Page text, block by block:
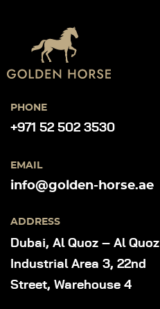
PHONE
+971 52 502 3530
EMAIL
info@golden-horse.ae
ADDRESS
Dubai, Al Quoz – Al Quoz
Industrial Area 3, 22nd
Street, Warehouse 4